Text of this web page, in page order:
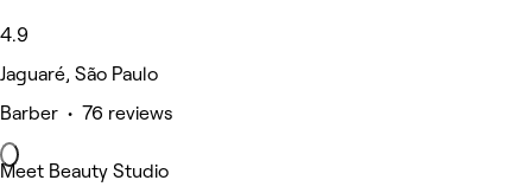
4.9
Jaguaré, São Paulo
Barber • 76 reviews
Meet Beauty Studio